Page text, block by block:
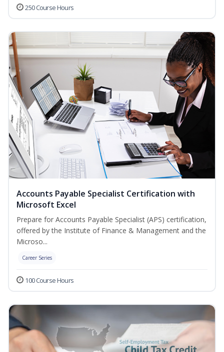
250 Course Hours
Accounts Payable Specialist Certification with
Microsoft Excel
Prepare for Accounts Payable Specialist (APS) certification,
offered by the Institute of Finance & Management and the
Microso...
Career Series
100 Course Hours